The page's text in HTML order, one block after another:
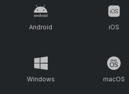
Android iOS
Windows macOS